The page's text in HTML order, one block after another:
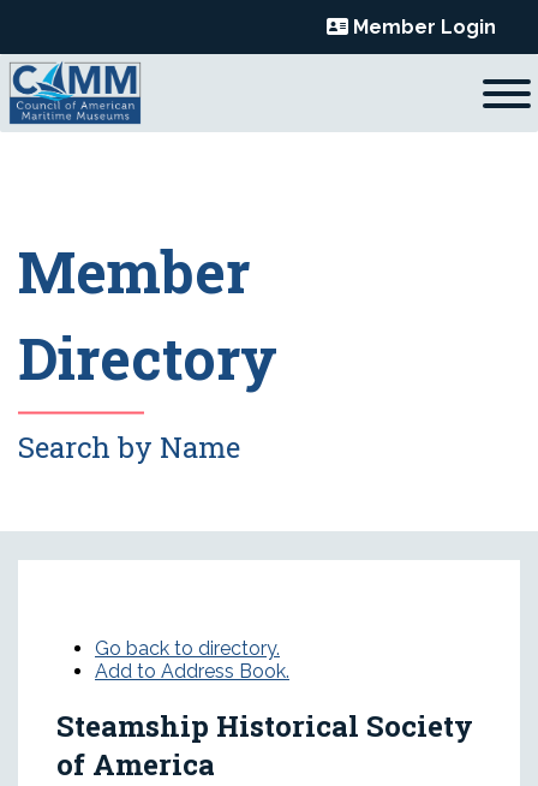
content
Member Login
Member
Directory
Search by Name
Go back to directory.
Add to Address Book.
Steamship Historical Society
of America